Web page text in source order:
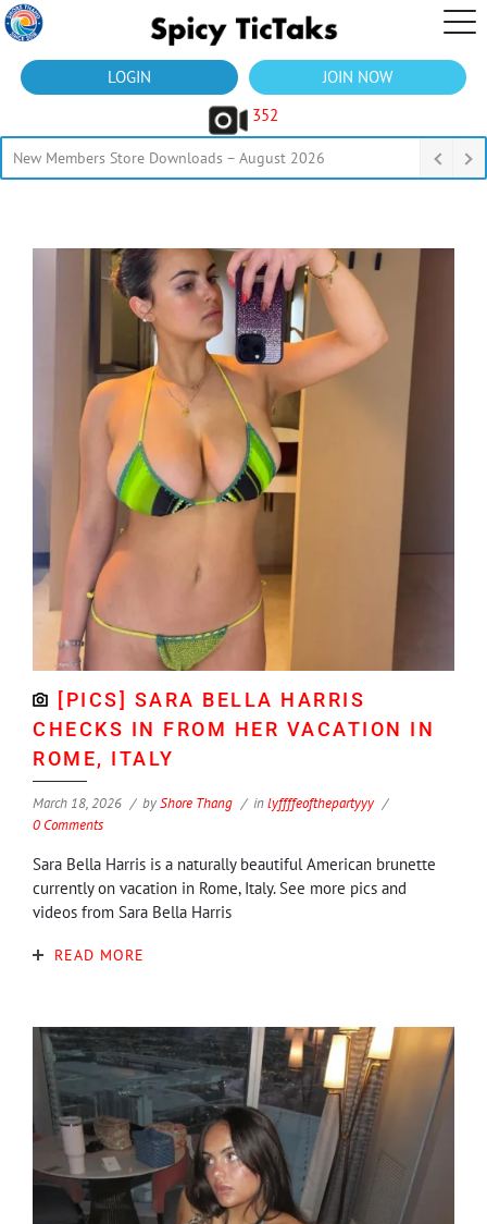
LOGIN
JOIN NOW
352
New Members Store Downloads – August 2026
[PICS] SARA BELLA HARRIS
CHECKS IN FROM HER VACATION IN
ROME, ITALY
March 18, 2026 byShore Thang inlyffffeofthepartyyy
0 Comments
Sara Bella Harris is a naturally beautiful American brunette
currently on vacation in Rome, Italy. See more pics and
videos from Sara Bella Harris
READ MORE